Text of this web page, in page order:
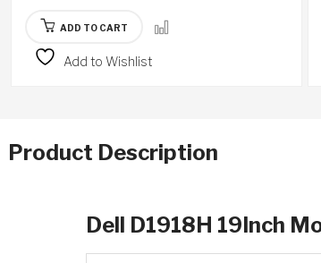
ADD TO CART
Add to Wishlist
Product Description
Dell D1918H 19Inch